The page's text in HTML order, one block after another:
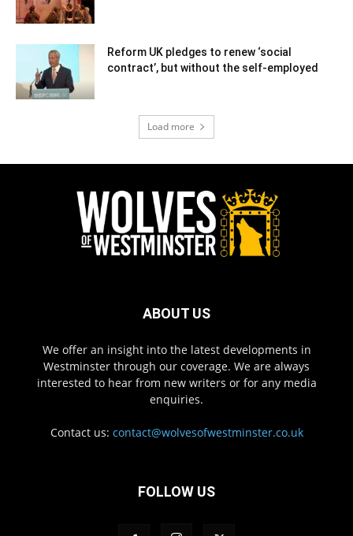
Reform UK pledges to renew ‘social
contract’, but without the self-employed
Load more
ABOUT US
We offer an insight into the latest developments in
Westminster through our coverage. We are always
interested to hear from new writers or for any media
enquiries.
Contact us: contact@wolvesofwestminster.co.uk
FOLLOW US